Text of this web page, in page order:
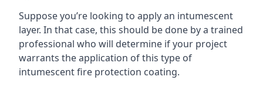
Suppose you’re looking to apply an intumescent
layer. In that case, this should be done by a trained
professional who will determine if your project
warrants the application of this type of
intumescent fire protection coating.